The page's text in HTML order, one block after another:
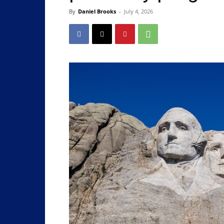
By Daniel Brooks - July 4, 2026